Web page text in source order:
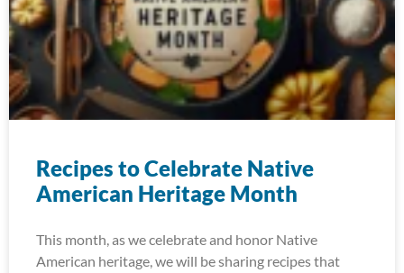
Recipes to Celebrate Native
American Heritage Month
This month, as we celebrate and honor Native
American heritage, we will be sharing recipes that